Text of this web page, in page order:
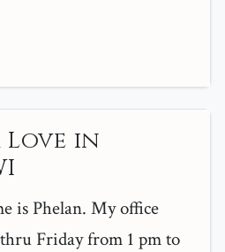
Love in
is Phelan. My office
Friday from 1 pm to